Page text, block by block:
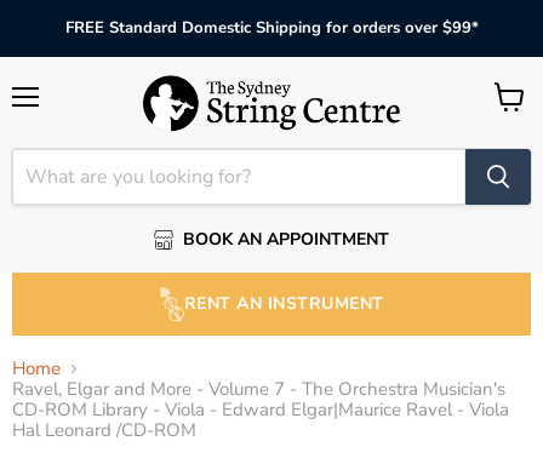
FREE Standard Domestic Shipping for orders over $99*
BOOK AN APPOINTMENT
View
RENT AN INSTRUMENT
Home
Ravel, Elgar and More - Volume 7 - The Orchestra Musician's
CD-ROM Library - Viola - Edward Elgar|Maurice Ravel - Viola
Hal Leonard /CD-ROM